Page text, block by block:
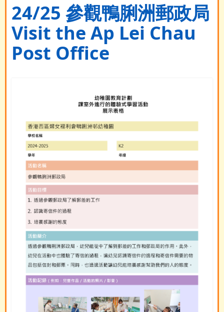
24/25 參觀鴨脷洲郵政局
Visit the Ap Lei Chau
Post Office